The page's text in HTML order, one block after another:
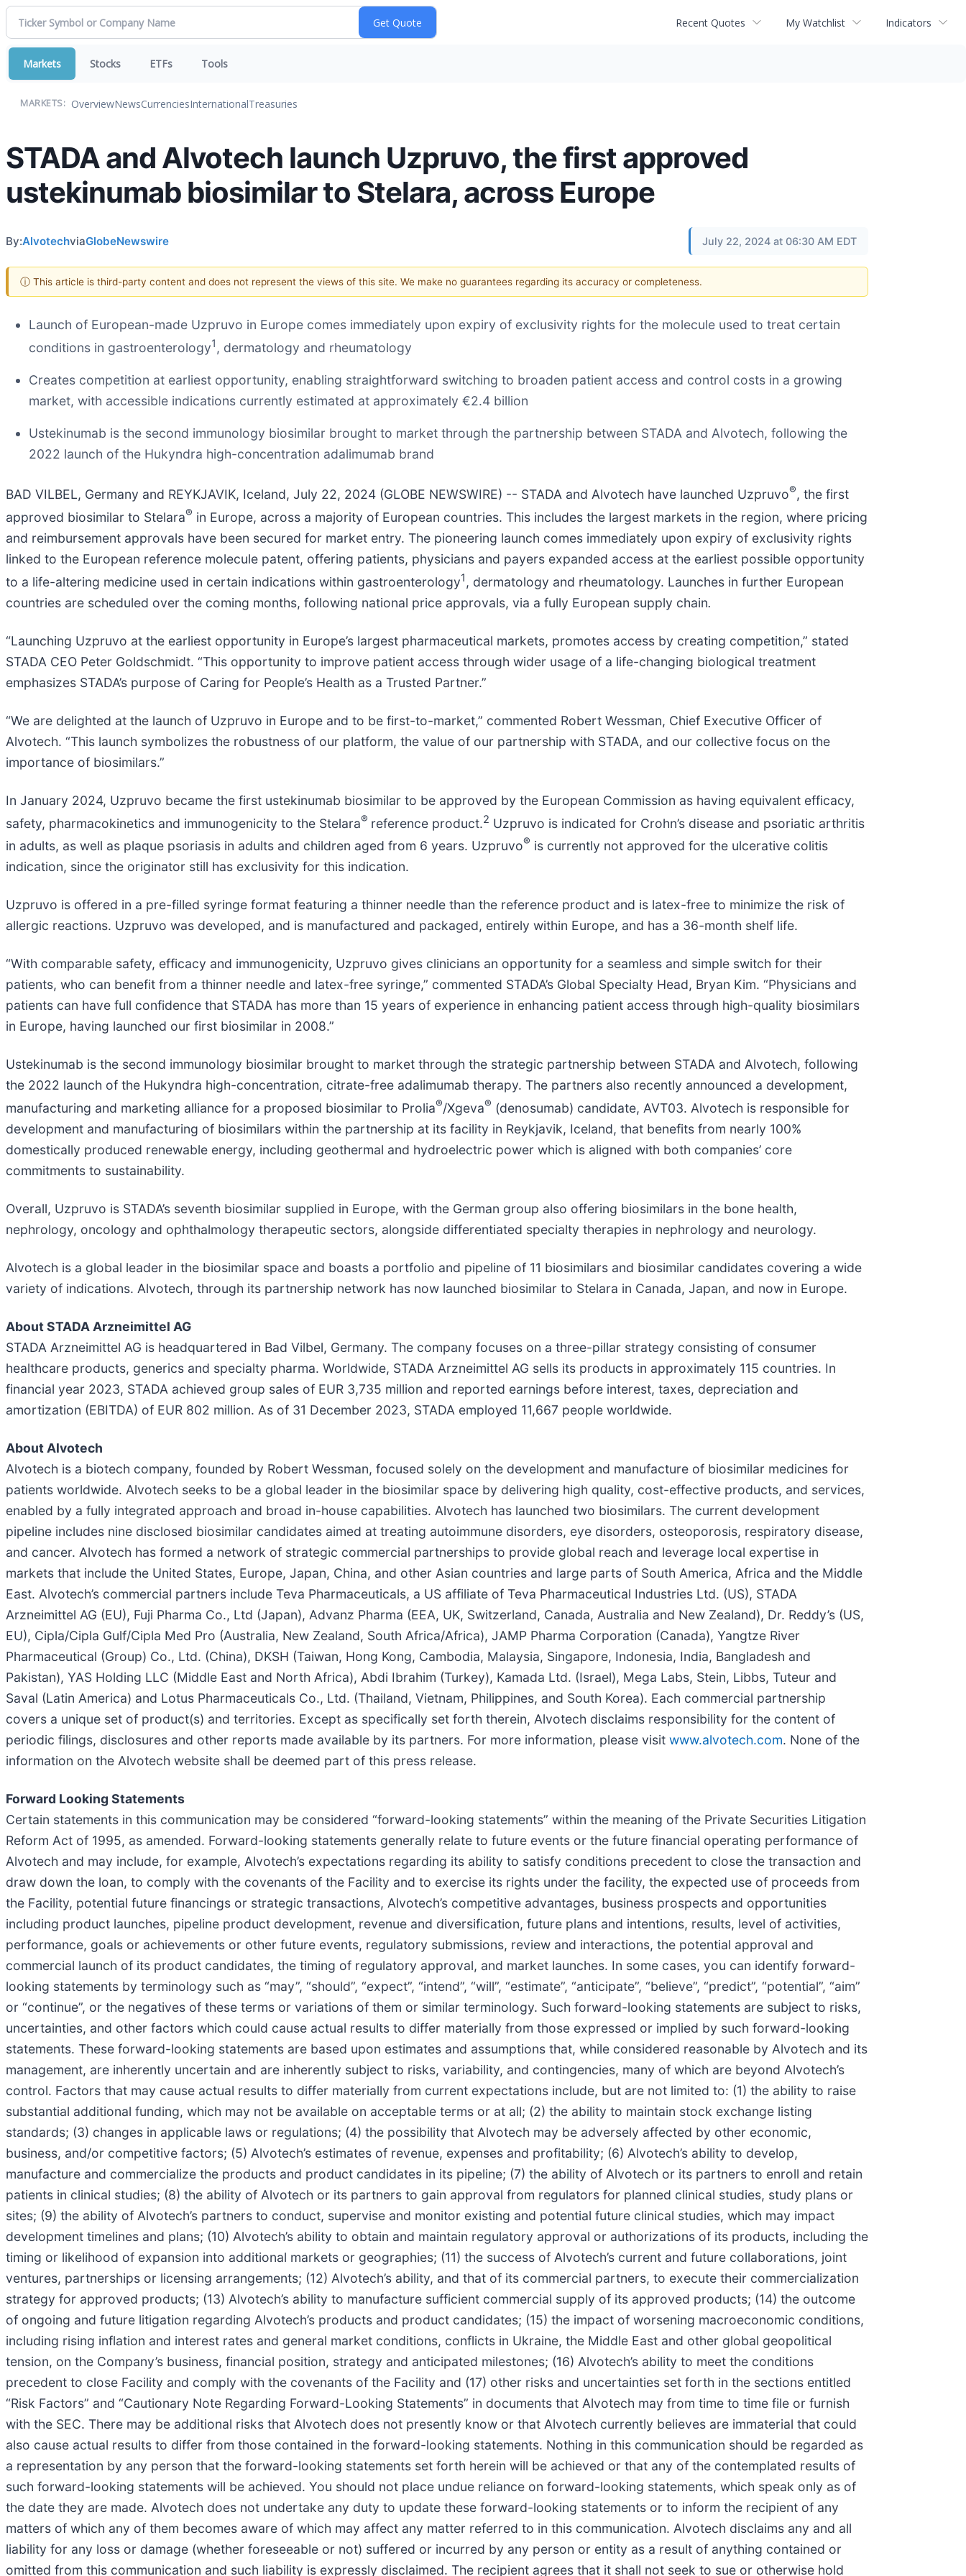
Recent Quotes My Watchlist Indicators
Markets Stocks ETFs Tools
MARKETS: OverviewNewsCurrenciesInternationalTreasuries
STADA and Alvotech launch Uzpruvo, the first approved
ustekinumab biosimilar to Stelara, across Europe
By:AlvotechviaGlobeNewswire July 22, 2024 at 06:30 AM EDT
ⓘ This article is third-party content and does not represent the views of this site. We make no guarantees regarding its accuracy or completeness.
Launch of European-made Uzpruvo in Europe comes immediately upon expiry of exclusivity rights for the molecule used to treat certain
conditions in gastroenterology1 , dermatology and rheumatology
Creates competition at earliest opportunity, enabling straightforward switching to broaden patient access and control costs in a growing
market, with accessible indications currently estimated at approximately €2.4 billion
Ustekinumab is the second immunology biosimilar brought to market through the partnership between STADA and Alvotech, following the
2022 launch of the Hukyndra high-concentration adalimumab brand
BAD VILBEL, Germany and REYKJAVIK, Iceland, July 22, 2024 (GLOBE NEWSWIRE) -- STADA and Alvotech have launched Uzpruvo®, the first
approved biosimilar to Stelara® in Europe, across a majority of European countries. This includes the largest markets in the region, where pricing
and reimbursement approvals have been secured for market entry. The pioneering launch comes immediately upon expiry of exclusivity rights
linked to the European reference molecule patent, offering patients, physicians and payers expanded access at the earliest possible opportunity
to a life-altering medicine used in certain indications within gastroenterology1 , dermatology and rheumatology. Launches in further European
countries are scheduled over the coming months, following national price approvals, via a fully European supply chain.
“Launching Uzpruvo at the earliest opportunity in Europe’s largest pharmaceutical markets, promotes access by creating competition,” stated
STADA CEO Peter Goldschmidt. “This opportunity to improve patient access through wider usage of a life-changing biological treatment
emphasizes STADA’s purpose of Caring for People’s Health as a Trusted Partner.”
“We are delighted at the launch of Uzpruvo in Europe and to be first-to-market,” commented Robert Wessman, Chief Executive Officer of
Alvotech. “This launch symbolizes the robustness of our platform, the value of our partnership with STADA, and our collective focus on the
importance of biosimilars.”
In January 2024, Uzpruvo became the first ustekinumab biosimilar to be approved by the European Commission as having equivalent efficacy,
safety, pharmacokinetics and immunogenicity to the Stelara® reference product.2 Uzpruvo is indicated for Crohn’s disease and psoriatic arthritis
in adults, as well as plaque psoriasis in adults and children aged from 6 years. Uzpruvo® is currently not approved for the ulcerative colitis
indication, since the originator still has exclusivity for this indication.
Uzpruvo is offered in a pre-filled syringe format featuring a thinner needle than the reference product and is latex-free to minimize the risk of
allergic reactions. Uzpruvo was developed, and is manufactured and packaged, entirely within Europe, and has a 36-month shelf life.
“With comparable safety, efficacy and immunogenicity, Uzpruvo gives clinicians an opportunity for a seamless and simple switch for their
patients, who can benefit from a thinner needle and latex-free syringe,” commented STADA’s Global Specialty Head, Bryan Kim. “Physicians and
patients can have full confidence that STADA has more than 15 years of experience in enhancing patient access through high-quality biosimilars
in Europe, having launched our first biosimilar in 2008.”
Ustekinumab is the second immunology biosimilar brought to market through the strategic partnership between STADA and Alvotech, following
the 2022 launch of the Hukyndra high-concentration, citrate-free adalimumab therapy. The partners also recently announced a development,
manufacturing and marketing alliance for a proposed biosimilar to Prolia®/Xgeva® (denosumab) candidate, AVT03. Alvotech is responsible for
development and manufacturing of biosimilars within the partnership at its facility in Reykjavik, Iceland, that benefits from nearly 100%
domestically produced renewable energy, including geothermal and hydroelectric power which is aligned with both companies’ core
commitments to sustainability.
Overall, Uzpruvo is STADA’s seventh biosimilar supplied in Europe, with the German group also offering biosimilars in the bone health,
nephrology, oncology and ophthalmology therapeutic sectors, alongside differentiated specialty therapies in nephrology and neurology.
Alvotech is a global leader in the biosimilar space and boasts a portfolio and pipeline of 11 biosimilars and biosimilar candidates covering a wide
variety of indications. Alvotech, through its partnership network has now launched biosimilar to Stelara in Canada, Japan, and now in Europe.
About STADA Arzneimittel AG
STADA Arzneimittel AG is headquartered in Bad Vilbel, Germany. The company focuses on a three-pillar strategy consisting of consumer
healthcare products, generics and specialty pharma. Worldwide, STADA Arzneimittel AG sells its products in approximately 115 countries. In
financial year 2023, STADA achieved group sales of EUR 3,735 million and reported earnings before interest, taxes, depreciation and
amortization (EBITDA) of EUR 802 million. As of 31 December 2023, STADA employed 11,667 people worldwide.
About Alvotech
Alvotech is a biotech company, founded by Robert Wessman, focused solely on the development and manufacture of biosimilar medicines for
patients worldwide. Alvotech seeks to be a global leader in the biosimilar space by delivering high quality, cost-effective products, and services,
enabled by a fully integrated approach and broad in-house capabilities. Alvotech has launched two biosimilars. The current development
pipeline includes nine disclosed biosimilar candidates aimed at treating autoimmune disorders, eye disorders, osteoporosis, respiratory disease,
and cancer. Alvotech has formed a network of strategic commercial partnerships to provide global reach and leverage local expertise in
markets that include the United States, Europe, Japan, China, and other Asian countries and large parts of South America, Africa and the Middle
East. Alvotech’s commercial partners include Teva Pharmaceuticals, a US affiliate of Teva Pharmaceutical Industries Ltd. (US), STADA
Arzneimittel AG (EU), Fuji Pharma Co., Ltd (Japan), Advanz Pharma (EEA, UK, Switzerland, Canada, Australia and New Zealand), Dr. Reddy’s (US,
EU), Cipla/Cipla Gulf/Cipla Med Pro (Australia, New Zealand, South Africa/Africa), JAMP Pharma Corporation (Canada), Yangtze River
Pharmaceutical (Group) Co., Ltd. (China), DKSH (Taiwan, Hong Kong, Cambodia, Malaysia, Singapore, Indonesia, India, Bangladesh and
Pakistan), YAS Holding LLC (Middle East and North Africa), Abdi Ibrahim (Turkey), Kamada Ltd. (Israel), Mega Labs, Stein, Libbs, Tuteur and
Saval (Latin America) and Lotus Pharmaceuticals Co., Ltd. (Thailand, Vietnam, Philippines, and South Korea). Each commercial partnership
covers a unique set of product(s) and territories. Except as specifically set forth therein, Alvotech disclaims responsibility for the content of
periodic filings, disclosures and other reports made available by its partners. For more information, please visit www.alvotech.com. None of the
information on the Alvotech website shall be deemed part of this press release.
Forward Looking Statements
Certain statements in this communication may be considered “forward-looking statements” within the meaning of the Private Securities Litigation
Reform Act of 1995, as amended. Forward-looking statements generally relate to future events or the future financial operating performance of
Alvotech and may include, for example, Alvotech’s expectations regarding its ability to satisfy conditions precedent to close the transaction and
draw down the loan, to comply with the covenants of the Facility and to exercise its rights under the facility, the expected use of proceeds from
the Facility, potential future financings or strategic transactions, Alvotech’s competitive advantages, business prospects and opportunities
including product launches, pipeline product development, revenue and diversification, future plans and intentions, results, level of activities,
performance, goals or achievements or other future events, regulatory submissions, review and interactions, the potential approval and
commercial launch of its product candidates, the timing of regulatory approval, and market launches. In some cases, you can identify forward-
looking statements by terminology such as “may”, “should”, “expect”, “intend”, “will”, “estimate”, “anticipate”, “believe”, “predict”, “potential”, “aim”
or “continue”, or the negatives of these terms or variations of them or similar terminology. Such forward-looking statements are subject to risks,
uncertainties, and other factors which could cause actual results to differ materially from those expressed or implied by such forward-looking
statements. These forward-looking statements are based upon estimates and assumptions that, while considered reasonable by Alvotech and its
management, are inherently uncertain and are inherently subject to risks, variability, and contingencies, many of which are beyond Alvotech’s
control. Factors that may cause actual results to differ materially from current expectations include, but are not limited to: (1) the ability to raise
substantial additional funding, which may not be available on acceptable terms or at all; (2) the ability to maintain stock exchange listing
standards; (3) changes in applicable laws or regulations; (4) the possibility that Alvotech may be adversely affected by other economic,
business, and/or competitive factors; (5) Alvotech’s estimates of revenue, expenses and profitability; (6) Alvotech’s ability to develop,
manufacture and commercialize the products and product candidates in its pipeline; (7) the ability of Alvotech or its partners to enroll and retain
patients in clinical studies; (8) the ability of Alvotech or its partners to gain approval from regulators for planned clinical studies, study plans or
sites; (9) the ability of Alvotech’s partners to conduct, supervise and monitor existing and potential future clinical studies, which may impact
development timelines and plans; (10) Alvotech’s ability to obtain and maintain regulatory approval or authorizations of its products, including the
timing or likelihood of expansion into additional markets or geographies; (11) the success of Alvotech’s current and future collaborations, joint
ventures, partnerships or licensing arrangements; (12) Alvotech’s ability, and that of its commercial partners, to execute their commercialization
strategy for approved products; (13) Alvotech’s ability to manufacture sufficient commercial supply of its approved products; (14) the outcome
of ongoing and future litigation regarding Alvotech’s products and product candidates; (15) the impact of worsening macroeconomic conditions,
including rising inflation and interest rates and general market conditions, conflicts in Ukraine, the Middle East and other global geopolitical
tension, on the Company’s business, financial position, strategy and anticipated milestones; (16) Alvotech’s ability to meet the conditions
precedent to close Facility and comply with the covenants of the Facility and (17) other risks and uncertainties set forth in the sections entitled
“Risk Factors” and “Cautionary Note Regarding Forward-Looking Statements” in documents that Alvotech may from time to time file or furnish
with the SEC. There may be additional risks that Alvotech does not presently know or that Alvotech currently believes are immaterial that could
also cause actual results to differ from those contained in the forward-looking statements. Nothing in this communication should be regarded as
a representation by any person that the forward-looking statements set forth herein will be achieved or that any of the contemplated results of
such forward-looking statements will be achieved. You should not place undue reliance on forward-looking statements, which speak only as of
the date they are made. Alvotech does not undertake any duty to update these forward-looking statements or to inform the recipient of any
matters of which any of them becomes aware of which may affect any matter referred to in this communication. Alvotech disclaims any and all
liability for any loss or damage (whether foreseeable or not) suffered or incurred by any person or entity as a result of anything contained or
omitted from this communication and such liability is expressly disclaimed. The recipient agrees that it shall not seek to sue or otherwise hold